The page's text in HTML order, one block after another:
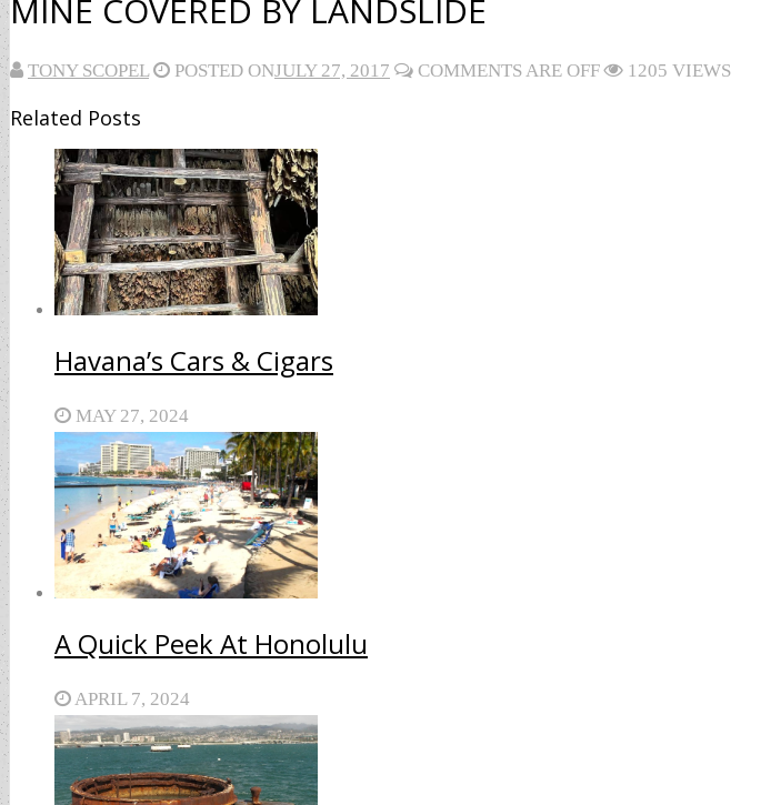
MINE COVERED BY LANDSLIDE
TONY SCOPEL POSTED ONJULY 27, 2017 COMMENTS ARE OFF 1205 VIEWS
Related Posts
Havana’s Cars & Cigars
MAY 27, 2024
A Quick Peek At Honolulu
APRIL 7, 2024